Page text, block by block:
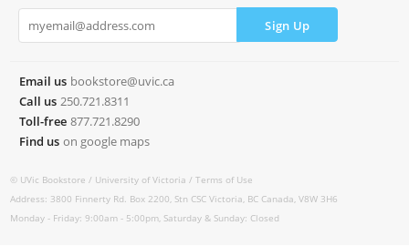
Email us bookstore@uvic.ca
Call us 250.721.8311
Toll-free 877.721.8290
Find us on google maps
© UVic Bookstore / University of Victoria /Terms of Use
Address: 3800 Finnerty Rd. Box 2200, Stn CSC Victoria, BC Canada, V8W 3H6
Monday - Friday: 9:00am - 5:00pm, Saturday & Sunday: Closed